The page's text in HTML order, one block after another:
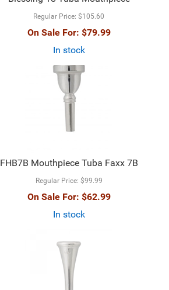
Regular Price: $105.60
On Sale For: $79.99
In stock
FHB7B Mouthpiece Tuba Faxx 7B
Regular Price: $99.99
On Sale For: $62.99
In stock